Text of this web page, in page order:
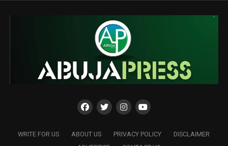
WRITE FOR US ABOUT US PRIVACY POLICY
DISCLAIMER